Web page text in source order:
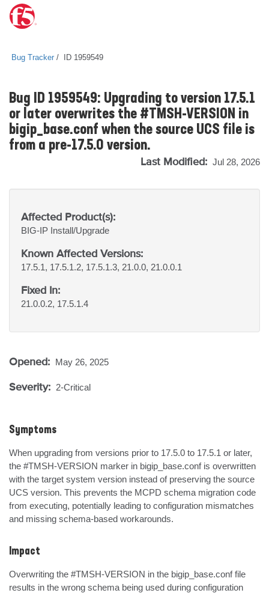
Bug Tracker ID 1959549
Bug ID 1959549: Upgrading to version 17.5.1
or later overwrites the #TMSH-VERSION in
bigip_base.conf when the source UCS file is
from a pre-17.5.0 version.
Last Modified: Jul 28, 2026
Affected Product(s):
BIG-IP Install/Upgrade
Known Affected Versions:
17.5.1, 17.5.1.2, 17.5.1.3, 21.0.0, 21.0.0.1
Fixed In:
21.0.0.2, 17.5.1.4
Opened: May 26, 2025
Severity: 2-Critical
Symptoms
When upgrading from versions prior to 17.5.0 to 17.5.1 or later,
the #TMSH-VERSION marker in bigip_base.conf is overwritten
with the target system version instead of preserving the source
UCS version. This prevents the MCPD schema migration code
from executing, potentially leading to configuration mismatches
and missing schema-based workarounds.
Impact
Overwriting the #TMSH-VERSION in the bigip_base.conf file
results in the wrong schema being used during configuration